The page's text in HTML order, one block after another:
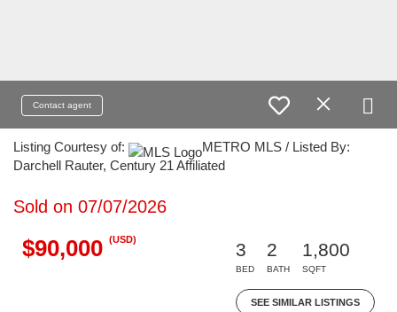
Contact agent
Listing Courtesy of:
METRO MLS / Listed By:
Darchell Rauter, Century 21 Affiliated
Sold on 07/07/2026
$90,000 (USD)
3
BED
2
BATH
1,800
SQFT
SEE SIMILAR LISTINGS